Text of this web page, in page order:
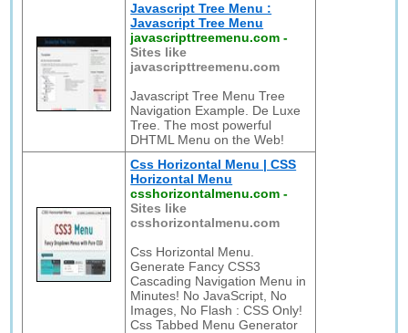
Javascript Tree Menu :
Javascript Tree Menu
javascripttreemenu.com -
Sites like
javascripttreemenu.com
Javascript Tree Menu Tree
Navigation Example. De Luxe
Tree. The most powerful
DHTML Menu on the Web!
Css Horizontal Menu | CSS
Horizontal Menu
csshorizontalmenu.com -
Sites like
csshorizontalmenu.com
Css Horizontal Menu.
Generate Fancy CSS3
Cascading Navigation Menu in
Minutes! No JavaScript, No
Images, No Flash : CSS Only!
Css Tabbed Menu Generator